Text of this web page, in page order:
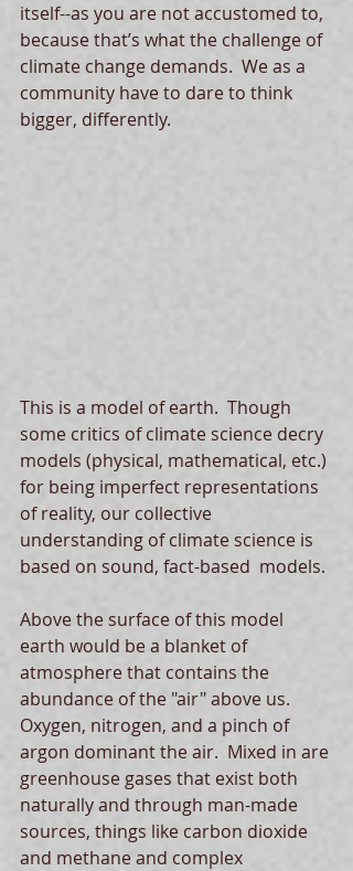
itself--as you are not accustomed to,
because that’s what the challenge of
climate change demands.  We as a
community have to dare to think
bigger, differently.
This is a model of earth.  Though
some critics of climate science decry
models (physical, mathematical, etc.)
for being imperfect representations
of reality, our collective
understanding of climate science is
based on sound, fact-based  models.
Above the surface of this model
earth would be a blanket of
atmosphere that contains the
abundance of the "air" above us.
Oxygen, nitrogen, and a pinch of
argon dominant the air.  Mixed in are
greenhouse gases that exist both
naturally and through man-made
sources, things like carbon dioxide
and methane and complex